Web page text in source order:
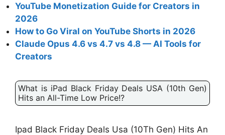
YouTube Monetization Guide for Creators in
2026
How to Go Viral on YouTube Shorts in 2026
Claude Opus 4.6 vs 4.7 vs 4.8 — AI Tools for
Creators
What is iPad Black Friday Deals USA (10th Gen)
Hits an All-Time Low Price!?
Ipad Black Friday Deals Usa (10Th Gen) Hits An